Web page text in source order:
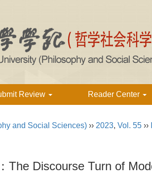
Review Reader Center
and Social Sciences) ›› 2023, Vol. 55 ››
The Discourse Turn of